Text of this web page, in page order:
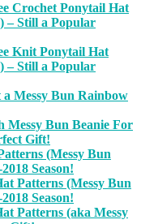
Crochet Ponytail Hat
– Still a Popular
Knit Ponytail Hat
– Still a Popular
Messy Bun Rainbow
Messy Bun Beanie For
Gift!
(Messy Bun
Season!
Patterns (Messy Bun
Season!
Patterns (aka Messy